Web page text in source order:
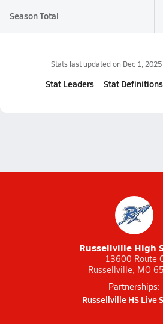
Season Total
Stats last updated on Dec 1,
Stat Leaders Stat Definitions
Russellville High
13600 Route
Russellville, MO
Partnerships:
Russellville HS Live